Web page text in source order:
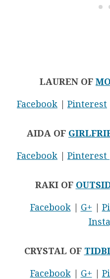
LAUREN OF
Facebook | Pinterest
AIDA OF
Facebook | Pinterest
RAKI OF
Facebook | G+ |
CRYSTAL OF
Facebook | G+ |